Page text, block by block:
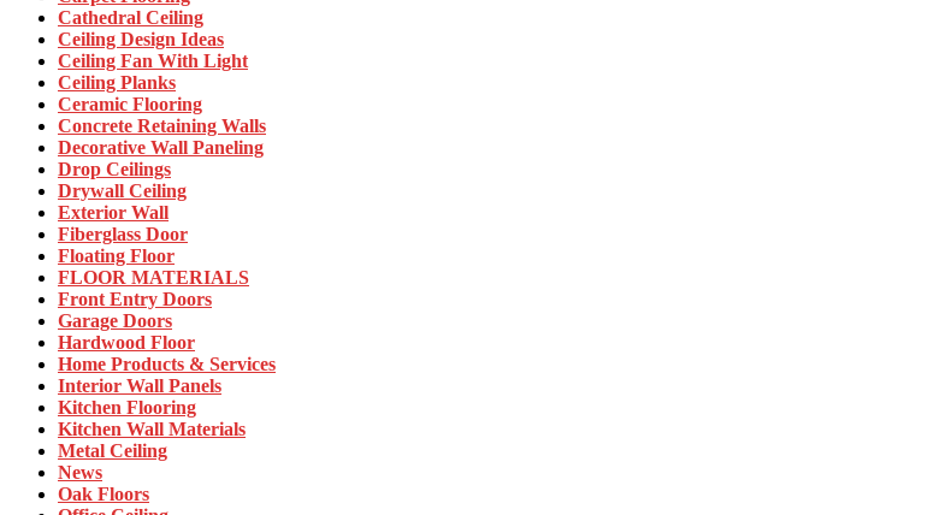
Cathedral Ceiling
Ceiling Design Ideas
Ceiling Fan With Light
Ceiling Planks
Ceramic Flooring
Concrete Retaining Walls
Decorative Wall Paneling
Drop Ceilings
Drywall Ceiling
Exterior Wall
Fiberglass Door
Floating Floor
FLOOR MATERIALS
Front Entry Doors
Garage Doors
Hardwood Floor
Home Products & Services
Interior Wall Panels
Kitchen Flooring
Kitchen Wall Materials
Metal Ceiling
News
Oak Floors